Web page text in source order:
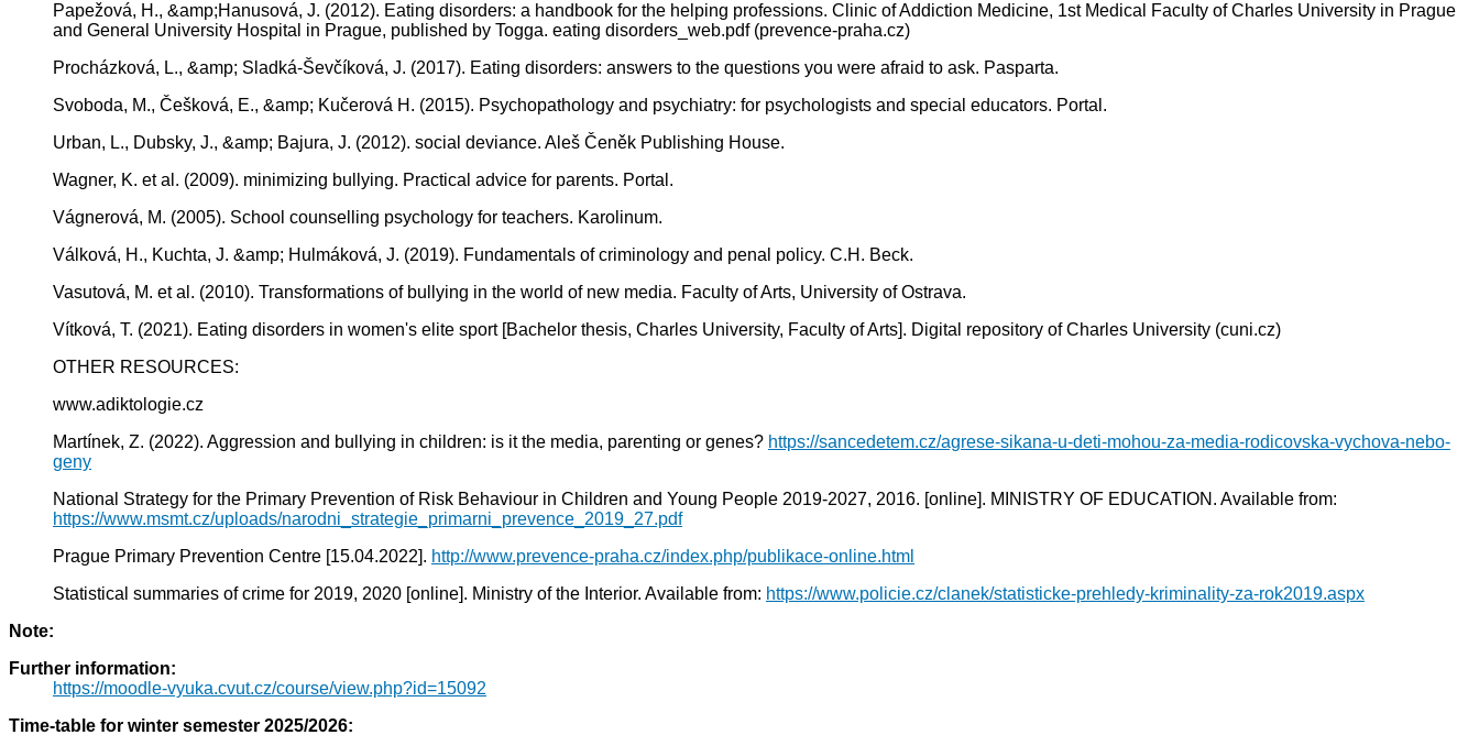
Papežová, H., &amp;Hanusová, J. (2012). Eating disorders: a handbook for the helping professions. Clinic of Addiction Medicine, 1st Medical Faculty of Charles University in Prague
and General University Hospital in Prague, published by Togga. eating disorders_web.pdf (prevence-praha.cz)
Procházková, L., &amp; Sladká-Ševčíková, J. (2017). Eating disorders: answers to the questions you were afraid to ask. Pasparta.
Svoboda, M., Češková, E., &amp; Kučerová H. (2015). Psychopathology and psychiatry: for psychologists and special educators. Portal.
Urban, L., Dubsky, J., &amp; Bajura, J. (2012). social deviance. Aleš Čeněk Publishing House.
Wagner, K. et al. (2009). minimizing bullying. Practical advice for parents. Portal.
Vágnerová, M. (2005). School counselling psychology for teachers. Karolinum.
Válková, H., Kuchta, J. &amp; Hulmáková, J. (2019). Fundamentals of criminology and penal policy. C.H. Beck.
Vasutová, M. et al. (2010). Transformations of bullying in the world of new media. Faculty of Arts, University of Ostrava.
Vítková, T. (2021). Eating disorders in women's elite sport [Bachelor thesis, Charles University, Faculty of Arts]. Digital repository of Charles University (cuni.cz)
OTHER RESOURCES:
www.adiktologie.cz
Martínek, Z. (2022). Aggression and bullying in children: is it the media, parenting or genes? https://sancedetem.cz/agrese-sikana-u-deti-mohou-za-media-rodicovska-vychova-nebo-
geny
National Strategy for the Primary Prevention of Risk Behaviour in Children and Young People 2019-2027, 2016. [online]. MINISTRY OF EDUCATION. Available from:
https://www.msmt.cz/uploads/narodni_strategie_primarni_prevence_2019_27.pdf
Prague Primary Prevention Centre [15.04.2022]. http://www.prevence-praha.cz/index.php/publikace-online.html
Statistical summaries of crime for 2019, 2020 [online]. Ministry of the Interior. Available from: https://www.policie.cz/clanek/statisticke-prehledy-kriminality-za-rok2019.aspx
Note:
Further information:
https://moodle-vyuka.cvut.cz/course/view.php?id=15092
Time-table for winter semester 2025/2026: